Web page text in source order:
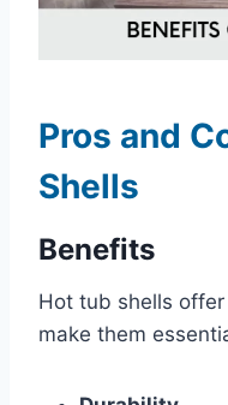
Pros and
Shells
Benefits
Hot tub shells
make them